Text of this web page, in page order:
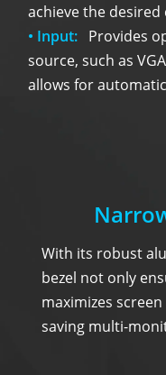
achieve the desired
• Input: Provides
source, such as
allows for
With its robust
bezel not only
maximizes
saving multi-